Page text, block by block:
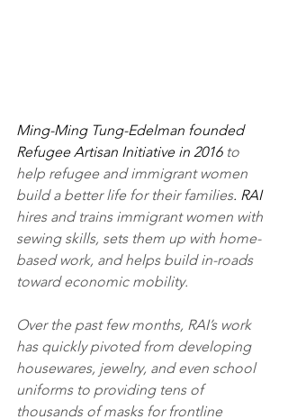
Ming-Ming Tung-Edelman founded
Refugee Artisan Initiative in 2016 to
help refugee and immigrant women
build a better life for their families. RAI
hires and trains immigrant women with
sewing skills, sets them up with home-
based work, and helps build in-roads
toward economic mobility.
Over the past few months, RAI’s work
has quickly pivoted from developing
housewares, jewelry, and even school
uniforms to providing tens of
thousands of masks for frontline